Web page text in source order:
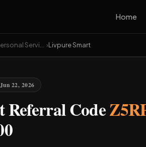
Home
›Livpure Smart
22, 2026
Code